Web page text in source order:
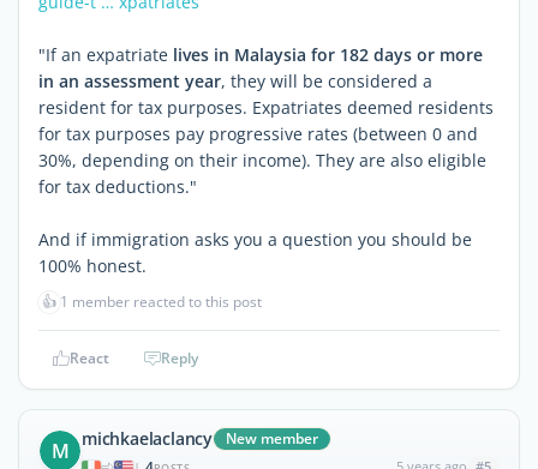
"If an expatriate lives in Malaysia for 182 days or more
in an assessment year, they will be considered a
resident for tax purposes. Expatriates deemed residents
for tax purposes pay progressive rates (between 0 and
30%, depending on their income). They are also eligible
for tax deductions."
And if immigration asks you a question you should be
100% honest.
👍 1 member reacted to this post
React Reply
M michkaelaclancy New member